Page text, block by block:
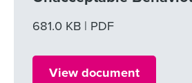
File size
681.0 KB File type
PDF
View document